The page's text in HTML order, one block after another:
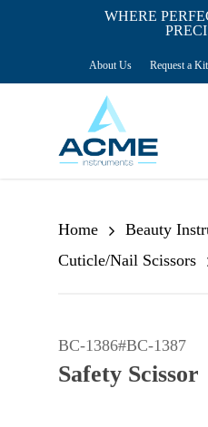
WHERE
About Us Request a Kit
Home
Beauty
Cuticle/Nail Scissors
BC-1386#BC-1387
Safety Scissor